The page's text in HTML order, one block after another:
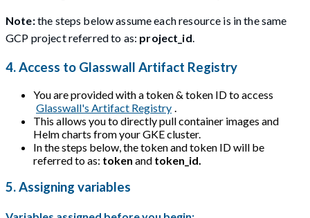
Note:the steps below assume each resource is in the same
GCP project referred to as: project_id.
4. Access to Glasswall Artifact Registry
You are provided with a token & token ID to access
Glasswall's Artifact Registry
This allows you to directly pull container images and
Helm charts from your GKE cluster.
In the steps below, the token and token ID will be
referred to as: token and token_id.
5. Assigning variables